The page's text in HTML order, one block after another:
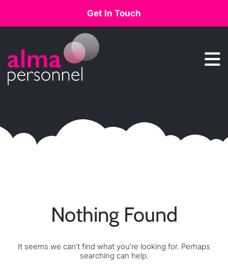
Get In Touch
Main Navigation
Nothing Found
It seems we can’t find what you’re looking for. Perhaps
searching can help.